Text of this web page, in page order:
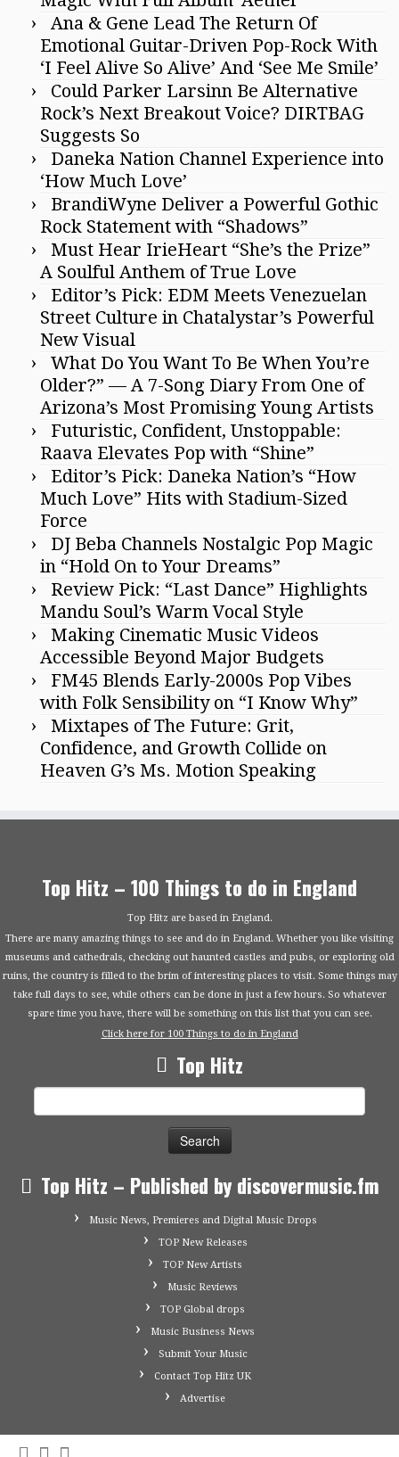
Ana & Gene Lead The Return Of
Emotional Guitar-Driven Pop-Rock With
‘I Feel Alive So Alive’ And ‘See Me Smile’
Could Parker Larsinn Be Alternative
Rock’s Next Breakout Voice? DIRTBAG
Suggests So
Daneka Nation Channel Experience into
‘How Much Love’
BrandiWyne Deliver a Powerful Gothic
Rock Statement with “Shadows”
Must Hear IrieHeart “She’s the Prize”
A Soulful Anthem of True Love
Editor’s Pick: EDM Meets Venezuelan
Street Culture in Chatalystar’s Powerful
New Visual
What Do You Want To Be When You’re
Older?” — A 7-Song Diary From One of
Arizona’s Most Promising Young Artists
Futuristic, Confident, Unstoppable:
Raava Elevates Pop with “Shine”
Editor’s Pick: Daneka Nation’s “How
Much Love” Hits with Stadium-Sized
Force
DJ Beba Channels Nostalgic Pop Magic
in “Hold On to Your Dreams”
Review Pick: “Last Dance” Highlights
Mandu Soul’s Warm Vocal Style
Making Cinematic Music Videos
Accessible Beyond Major Budgets
FM45 Blends Early-2000s Pop Vibes
with Folk Sensibility on “I Know Why”
Mixtapes of The Future: Grit,
Confidence, and Growth Collide on
Heaven G’s Ms. Motion Speaking
Top Hitz – 100 Things to do in England
Top Hitz are based in England.
There are many amazing things to see and do in England. Whether you like visiting
museums and cathedrals, checking out haunted castles and pubs, or exploring old
ruins, the country is filled to the brim of interesting places to visit. Some things may
take full days to see, while others can be done in just a few hours. So whatever
spare time you have, there will be something on this list that you can see.
Click here for 100 Things to do in England
Top Hitz
Top Hitz – Published by discovermusic.fm
Music News, Premieres and Digital Music Drops
TOP New Releases
TOP New Artists
Music Reviews
TOP Global drops
Music Business News
Submit Your Music
Contact Top Hitz UK
Advertise